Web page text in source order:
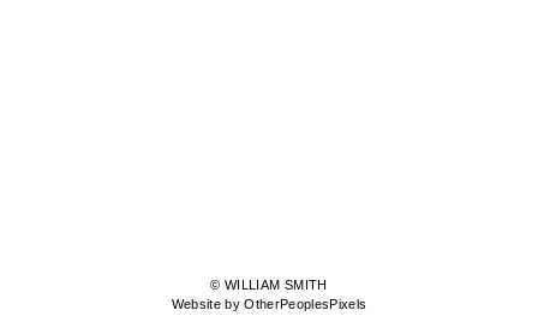
© WILLIAM SMITH
Website by OtherPeoplesPixels